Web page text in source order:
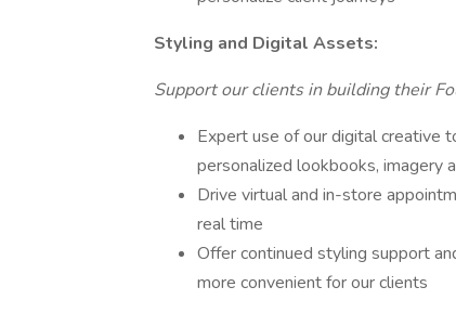
Styling and Digital Assets:
Support our clients in building their
Expert use of our digital creative
personalized lookbooks, imagery
Drive virtual and in-store
real time
Offer continued styling support
more convenient for our clients